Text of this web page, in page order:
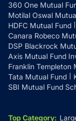
360 One Mutual
Motilal Oswal
HDFC Mutual Fund
Canara Robeco
DSP Blackrock
Axis Mutual Fund
Franklin Templeton
Tata Mutual Fund
SBI Mutual Fund
Top Category: